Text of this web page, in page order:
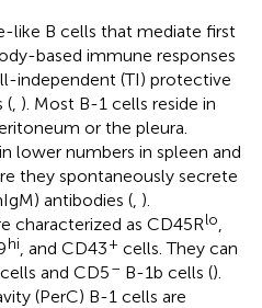
like B cells that mediate first
based immune responses
independent (TI) protective
( ). Most B-1 cells reside in
or the pleura.
lower numbers in spleen and
they spontaneously secrete
antibodies ( ).
characterized as CD45Rlo
hi , and CD43+ cells. They can
and CD5– B-1b cells ().
(PerC) B-1 cells are